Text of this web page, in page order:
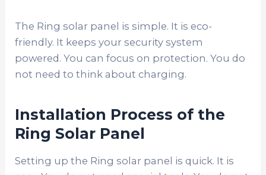
The Ring solar panel is simple. It is eco-
friendly. It keeps your security system
powered. You can focus on protection. You do
not need to think about charging.
Installation Process of the
Ring Solar Panel
Setting up the Ring solar panel is quick. It is